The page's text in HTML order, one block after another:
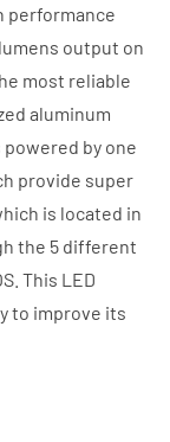
performance
output on
most reliable
aluminum
powered by one
provide super
is located in
the 5 different
This LED
to improve its